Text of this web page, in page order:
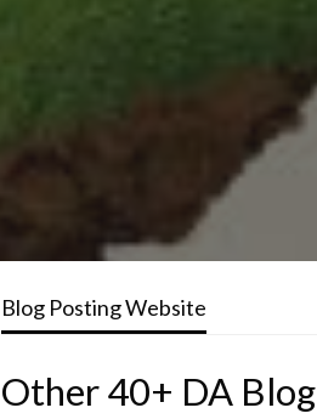
Blog Posting Website
Other 40+ DA Blog